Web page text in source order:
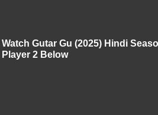
Watch Gutar Gu (2025) Hindi
Player 2 Below